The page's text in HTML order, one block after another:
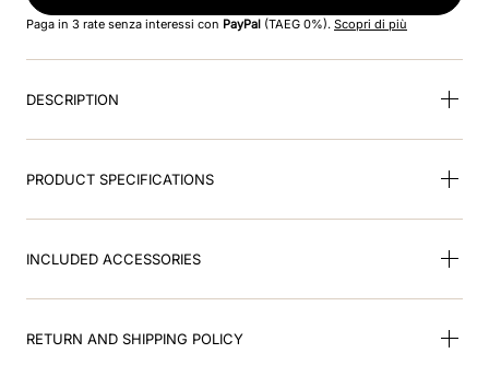
8.smart
9.kep nero
10.nebula
Paga in 3 rate senza interessi con PayPal (TAEG 0%). Scopri di più
DESCRIPTION
PRODUCT SPECIFICATIONS
INCLUDED ACCESSORIES
RETURN AND SHIPPING POLICY